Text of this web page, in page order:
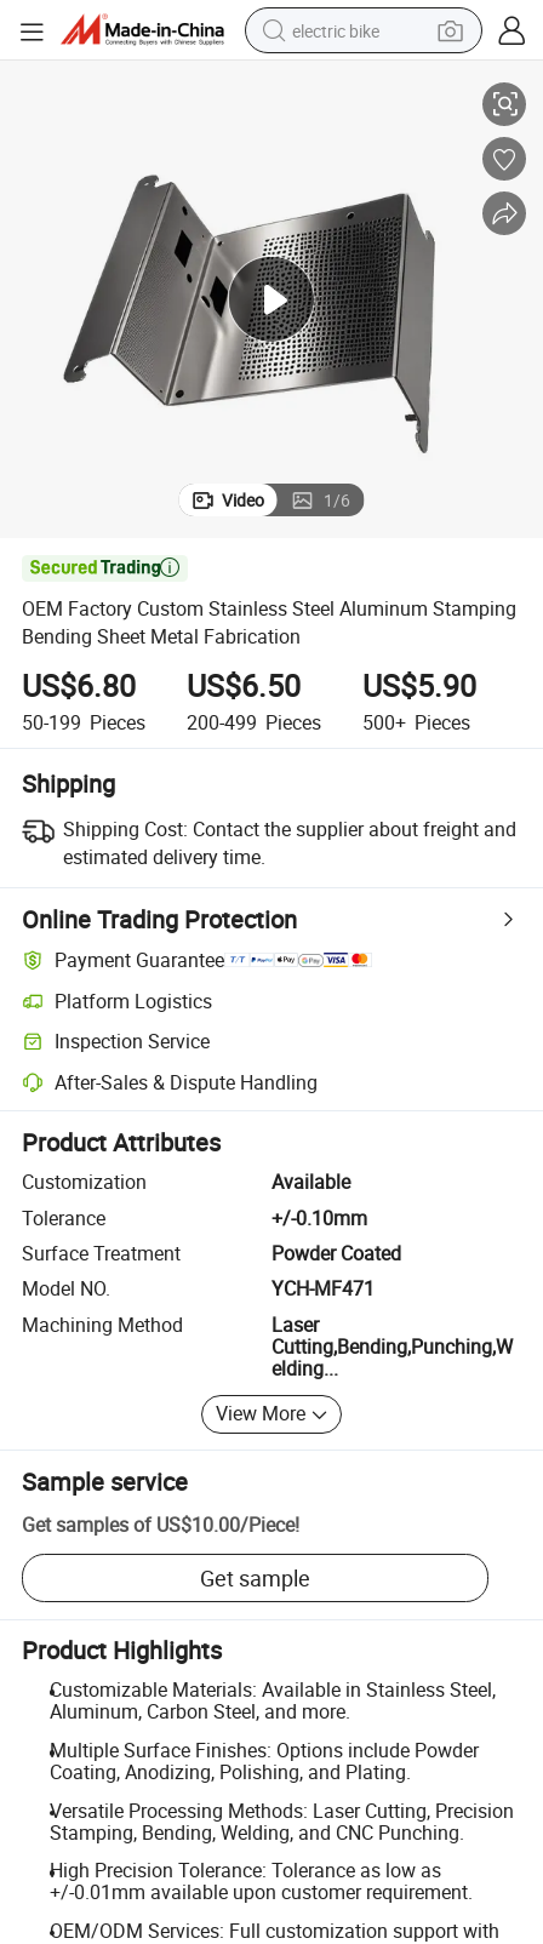
electric bike
tote bag
living room sofa
smart phone
electric motorcycle
Video 1/6

OEM Factory Custom Stainless Steel Aluminum Stamping
Bending Sheet Metal Fabrication
US$6.80
50-199 Pieces
US$6.50
200-499 Pieces
US$5.90
500+ Pieces
Shipping
Shipping Cost: Contact the supplier about freight and
estimated delivery time.
Online Trading Protection
Payment Guarantee
Platform Logistics
Clearer shipment tracking with platform-supported logistics.
Inspection Service
Optional pre-shipment inspection for quality and quantity checks.
After-Sales & Dispute Handling
Platform-assisted dispute resolution, including refunds or returns
Product Attributes
Customization
Available
Tolerance
+/-0.10mm
Surface Treatment
Powder Coated
Model NO.
YCH-MF471
Machining Method
Laser
Cutting,Bending,Punching,W
elding...
View More
Sample service
Get samples of US$10.00/Piece!
Get sample
Product Highlights
Customizable Materials: Available in Stainless Steel,
Aluminum, Carbon Steel, and more.
Multiple Surface Finishes: Options include Powder
Coating, Anodizing, Polishing, and Plating.
Versatile Processing Methods: Laser Cutting, Precision
Stamping, Bending, Welding, and CNC Punching.
High Precision Tolerance: Tolerance as low as
+/-0.01mm available upon customer requirement.
OEM/ODM Services: Full customization support with